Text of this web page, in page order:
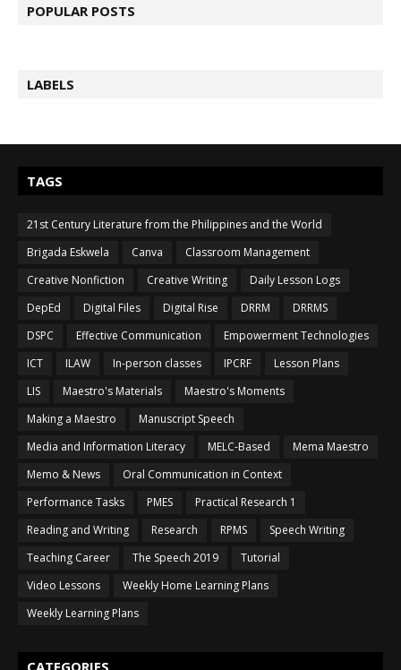
POPULAR POSTS
LABELS
TAGS
21st Century Literature from the Philippines and the World
Brigada Eskwela
Canva
Classroom Management
Creative Nonfiction
Creative Writing
Daily Lesson Logs
DepEd
Digital Files Digital Rise DRRM
DRRMS
DSPC
Effective Communication
Empowerment Technologies
ICT
ILAW In-person classes IPCRF
Lesson Plans
LIS
Maestro's Materials
Maestro's Moments
Making a Maestro
Manuscript Speech
Media and Information Literacy
MELC-Based
Mema Maestro
Memo & News
Oral Communication in Context
Performance Tasks
PMES
Practical Research 1
Reading and Writing
Research RPMS
Speech Writing
Teaching Career
The Speech 2019
Tutorial
Video Lessons
Weekly Home Learning Plans
Weekly Learning Plans
CATEGORIES